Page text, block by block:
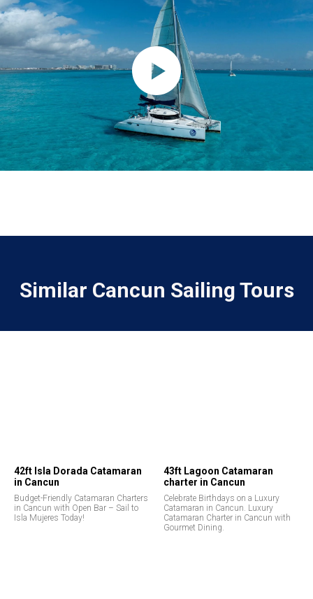
Similar Cancun Sailing Tours
42ft Isla Dorada Catamaran
in Cancun
Budget-Friendly Catamaran Charters
in Cancun with Open Bar – Sail to
Isla Mujeres Today!
43ft Lagoon Catamaran
charter in Cancun
Celebrate Birthdays on a Luxury
Catamaran in Cancun. Luxury
Catamaran Charter in Cancun with
Gourmet Dining.